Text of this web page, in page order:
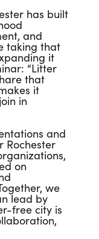
has built
and
taking that
it
“Litter
that
it
in
and
Rochester
on
we
lead by
free city is